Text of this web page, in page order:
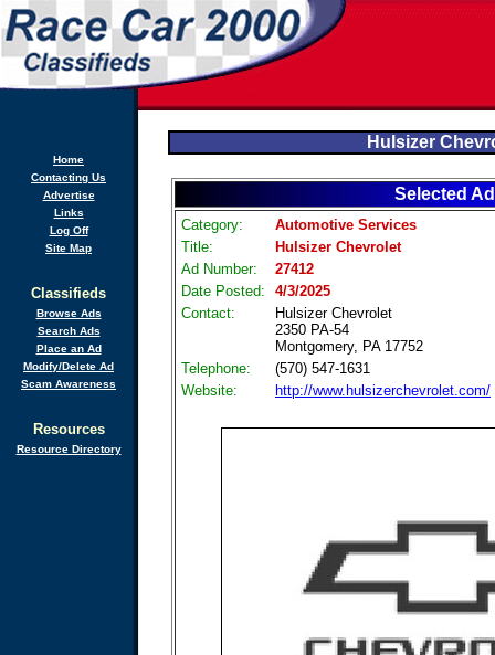
Home
Contacting Us
Advertise
Links
Log Off
Site Map
Classifieds
Browse Ads
Search Ads
Place an Ad
Modify/Delete Ad
Scam Awareness
Resources
Resource Directory
Hulsizer
Selected Ad
Category:
Automotive Services
Title:
Hulsizer Chevrolet
Ad Number:
27412
Date Posted:
4/3/2025
Contact:
Hulsizer Chevrolet
2350 PA-54
Montgomery, PA 17752
Telephone:
(570) 547-1631
Website:
http://www.hulsizerchevrolet.com/